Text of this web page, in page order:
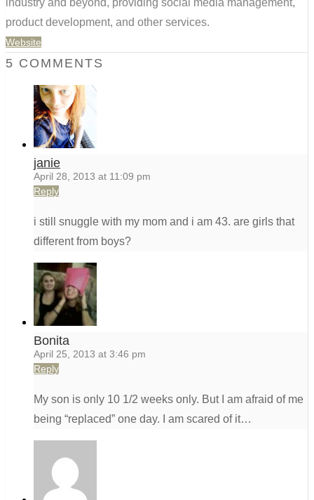
industry and beyond, providing social media management,
product development, and other services.
Website
5 COMMENTS
janie
April 28, 2013 at 11:09 pm
Reply
i still snuggle with my mom and i am 43. are girls that
different from boys?
Bonita
April 25, 2013 at 3:46 pm
Reply
My son is only 10 1/2 weeks only. But I am afraid of me
being “replaced” one day. I am scared of it…